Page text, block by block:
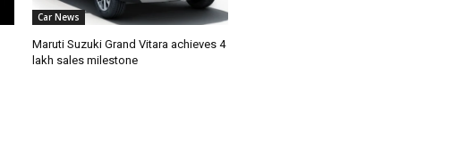
Car News
Maruti Suzuki Grand Vitara achieves 4
lakh sales milestone